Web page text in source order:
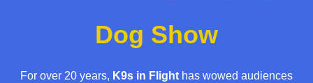
Dog Show
For over 20 years, K9s in Flight has wowed audiences